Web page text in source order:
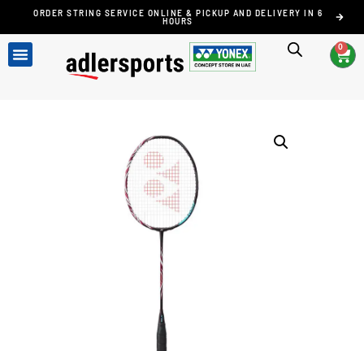
0
ORDER STRING SERVICE ONLINE & PICKUP AND DELIVERY IN 6
HOURS